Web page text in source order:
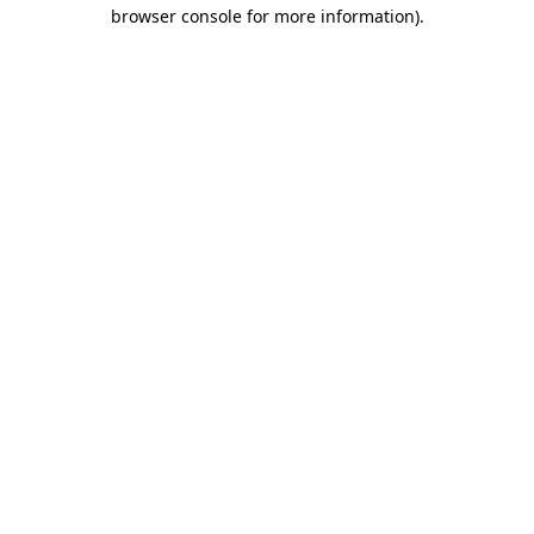
browser console for more information).